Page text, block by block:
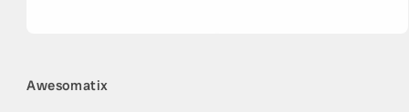
in
modal
Awesomatix